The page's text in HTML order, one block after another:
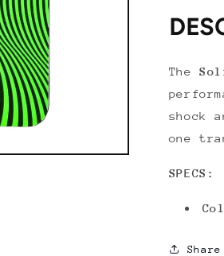
The
shock
one
SPECS:
Share